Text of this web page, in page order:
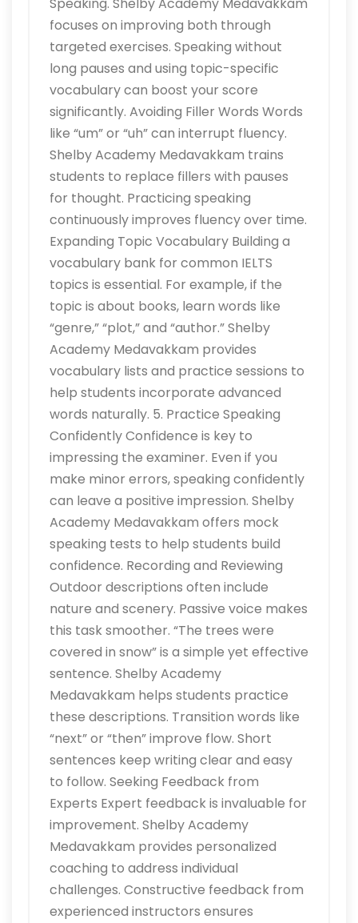
Speaking. Shelby Academy Medavakkam
focuses on improving both through
targeted exercises. Speaking without
long pauses and using topic-specific
vocabulary can boost your score
significantly. Avoiding Filler Words Words
like “um” or “uh” can interrupt fluency.
Shelby Academy Medavakkam trains
students to replace fillers with pauses
for thought. Practicing speaking
continuously improves fluency over time.
Expanding Topic Vocabulary Building a
vocabulary bank for common IELTS
topics is essential. For example, if the
topic is about books, learn words like
“genre,” “plot,” and “author.” Shelby
Academy Medavakkam provides
vocabulary lists and practice sessions to
help students incorporate advanced
words naturally. 5. Practice Speaking
Confidently Confidence is key to
impressing the examiner. Even if you
make minor errors, speaking confidently
can leave a positive impression. Shelby
Academy Medavakkam offers mock
speaking tests to help students build
confidence. Recording and Reviewing
Outdoor descriptions often include
nature and scenery. Passive voice makes
this task smoother. “The trees were
covered in snow” is a simple yet effective
sentence. Shelby Academy
Medavakkam helps students practice
these descriptions. Transition words like
“next” or “then” improve flow. Short
sentences keep writing clear and easy
to follow. Seeking Feedback from
Experts Expert feedback is invaluable for
improvement. Shelby Academy
Medavakkam provides personalized
coaching to address individual
challenges. Constructive feedback from
experienced instructors ensures